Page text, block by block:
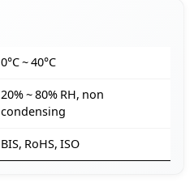
0°C ~ 40°C
20% ~ 80% RH, non
condensing
BIS, RoHS, ISO